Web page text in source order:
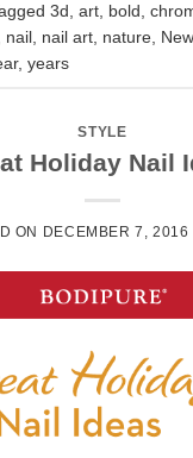
3d, art, bold,
nail, nail art, nature, New
, years
STYLE
Holiday Nail
ON DECEMBER 7, 2016